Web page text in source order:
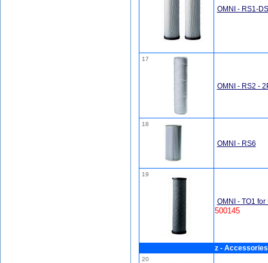
OMNI - RS1-
17
OMNI - RS2 -
18
OMNI - RS6
19
OMNI - TO1
500145
z - Accessories
20